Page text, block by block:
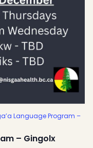
– Gingolx
Language Program –